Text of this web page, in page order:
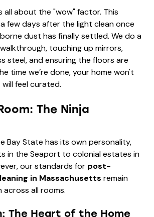
all about the "wow" factor. This
few days after the light clean once
dust has finally settled. We do a
touching up mirrors,
steel, and ensuring the floors are
time we’re done, your home won't
feel curated.
The Ninja
Bay State has its own personality,
in the Seaport to colonial estates in
our standards for post-
in Massachusetts remain
all rooms.
The Heart of the Home